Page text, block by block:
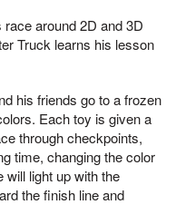
around 2D and 3D
Truck learns his lesson
his friends go to a frozen
Each toy is given a
through checkpoints,
time, changing the color
will light up with the
the finish line and